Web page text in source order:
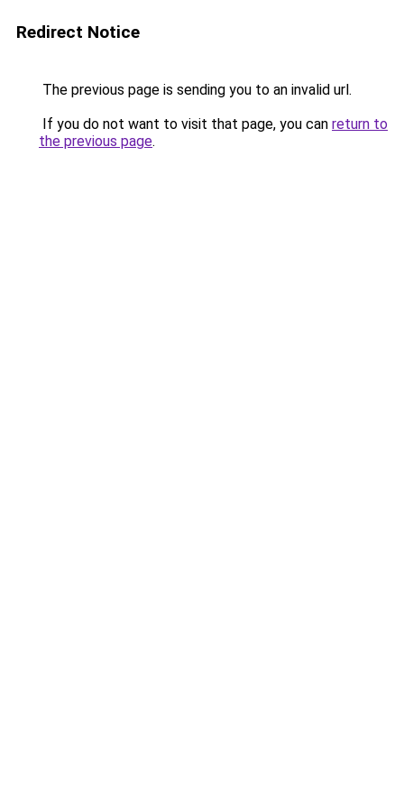
Redirect Notice
The previous page is sending you to an invalid url.
If you do not want to visit that page, you can return to
the previous page.